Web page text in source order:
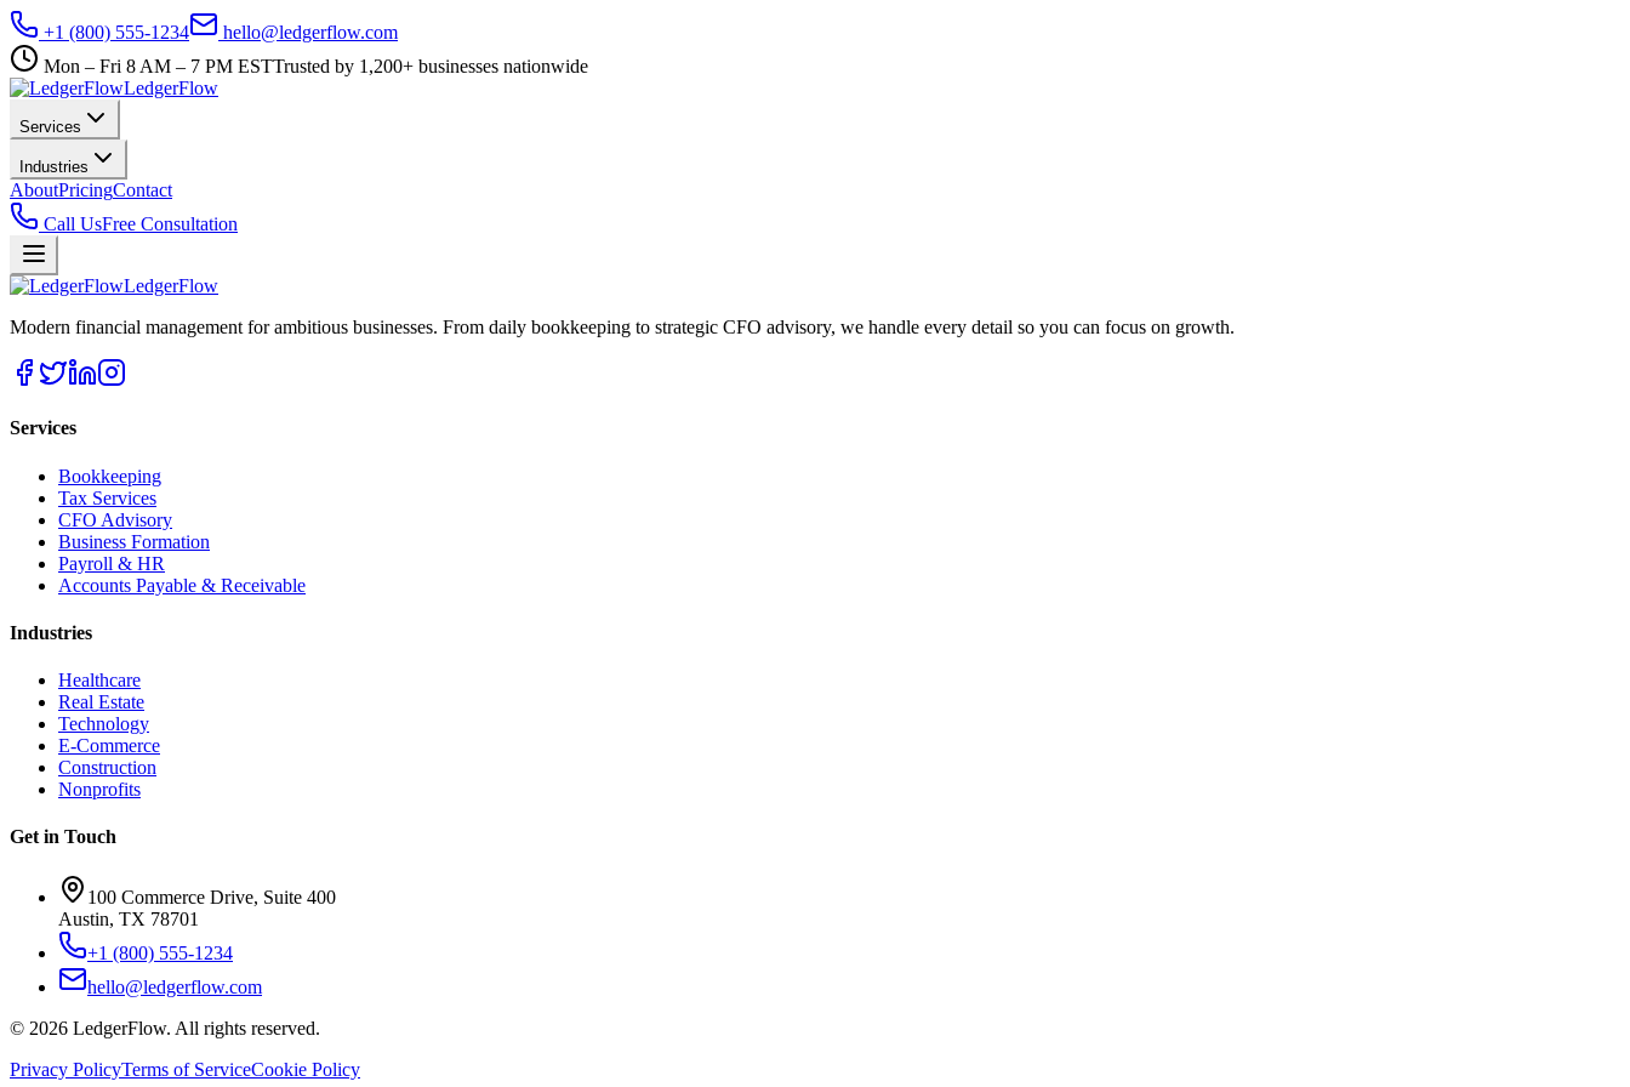
+1 (800) 555-1234
hello@ledgerflow.com
Mon – Fri 8 AM – 7 PM ESTTrusted by 1,200+ businesses nationwide
LedgerFlow
Services
Industries
AboutPricingContact
Call UsFree Consultation
LedgerFlow
Modern financial management for ambitious businesses. From daily bookkeeping to strategic CFO advisory, we handle every detail so you can focus on growth.
Services
Bookkeeping
Tax Services
CFO Advisory
Business Formation
Payroll & HR
Accounts Payable & Receivable
Industries
Healthcare
Real Estate
Technology
E-Commerce
Construction
Nonprofits
Get in Touch
100 Commerce Drive, Suite 400
Austin, TX 78701
+1 (800) 555-1234
hello@ledgerflow.com
© 2026 LedgerFlow. All rights reserved.
Privacy PolicyTerms of ServiceCookie Policy